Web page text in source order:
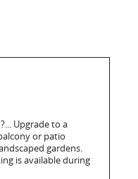
Upgrade to a
or patio
gardens.
is available during